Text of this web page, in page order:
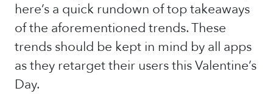
here’s a quick rundown of top takeaways
of the aforementioned trends. These
trends should be kept in mind by all apps
as they retarget their users this Valentine’s
Day.